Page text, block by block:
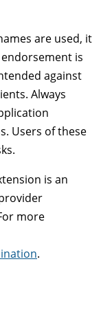
are used, it
is
against
Always
Users of these
is an
more
.